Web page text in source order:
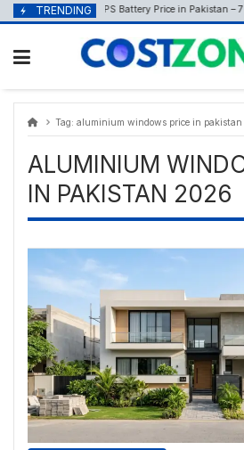
content
Skip
to
TRENDING
May 7, 2026 UPS Battery Price in Pakistan – 7
Tag: aluminium windows price in
ALUMINIUM
IN PAKISTAN 2026